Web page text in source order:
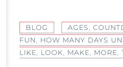
BLOG AGES,
FUN, HOW MANY DAYS
LIKE, LOOK, MAKE, MORE,